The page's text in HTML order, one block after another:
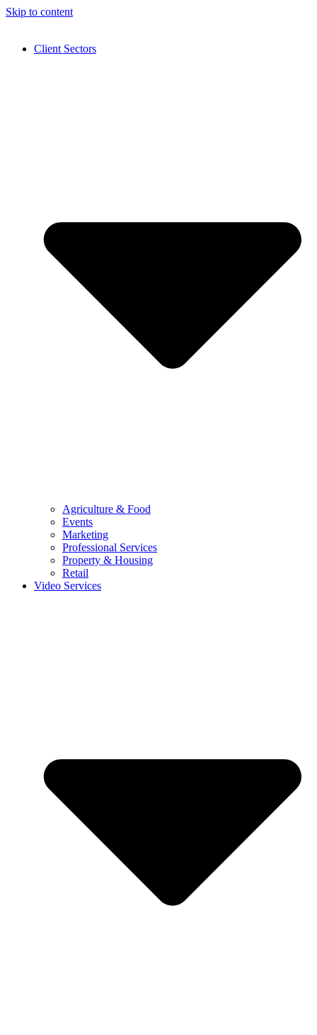
Skip to content
Client Sectors
Agriculture & Food
Events
Marketing
Professional Services
Property & Housing
Retail
Video Services